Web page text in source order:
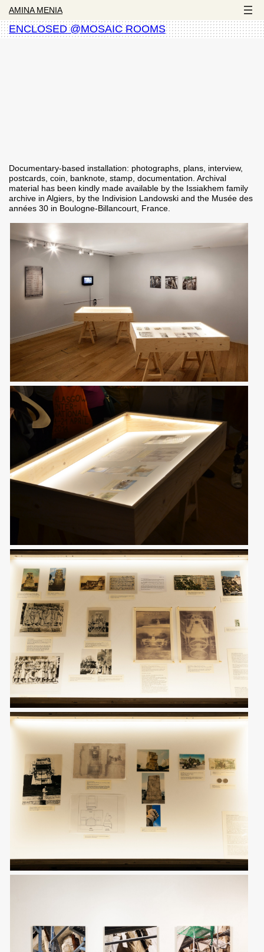
AMINA MENIA
ENCLOSED @MOSAIC ROOMS
Documentary-based installation: photographs, plans, interview,
postcards, coin, banknote, stamp, documentation. Archival
material has been kindly made available by the Issiakhem family
archive in Algiers, by the Indivision Landowski and the Musée des
années 30 in Boulogne-Billancourt, France.